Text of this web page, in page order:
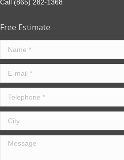
Call (865) 282-1368
Free Estimate
Message